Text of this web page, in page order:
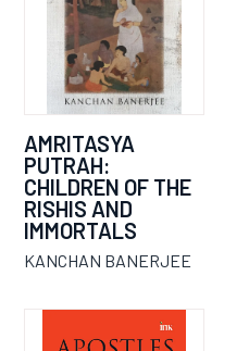
AMRITASYA
PUTRAH:
CHILDREN OF THE
RISHIS AND
IMMORTALS
KANCHAN BANERJEE